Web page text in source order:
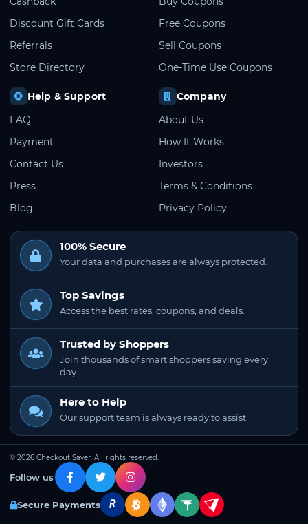
Discount Gift Cards
Referrals
Store Directory
Free Coupons
Sell Coupons
One-Time Use Coupons
Help & Support
FAQ
Payment
Contact Us
Press
Blog
Company
About Us
How It Works
Investors
Terms & Conditions
Privacy Policy
100% Secure
Your data and purchases are always protected.
Top Savings
Access the best rates, coupons, and deals.
Trusted by Shoppers
Join thousands of smart shoppers saving every
day.
Here to Help
Our support team is always ready to assist.
© 2026 Checkout Saver. All rights reserved.
Follow us
Secure Payments